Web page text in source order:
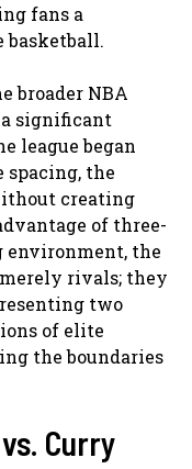
fans a
broader NBA
a significant
league began
the
creating
of three-
the
rivals; they
two
of elite
the boundaries
Curry